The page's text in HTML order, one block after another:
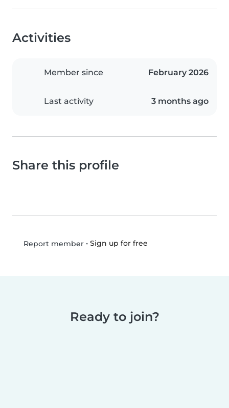
Activities
Member since February 2026
Last activity 3 months ago
Share this profile
Report member• Sign up for free
Ready to join?